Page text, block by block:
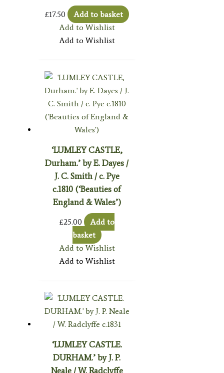
£17.50
Add to basket
Add to Wishlist
Add to Wishlist
‘LUMLEY CASTLE,
Durham.’ by E. Dayes /
J. C. Smith / c. Pye
c.1810 (‘Beauties of
England & Wales’)
£25.00
Add to
basket
Add to Wishlist
Add to Wishlist
‘LUMLEY CASTLE.
DURHAM.’ by J. P.
Neale / W. Radclyffe